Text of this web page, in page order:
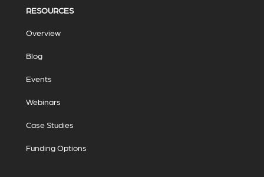
RESOURCES
Overview
Blog
Events
Webinars
Case Studies
Funding Options